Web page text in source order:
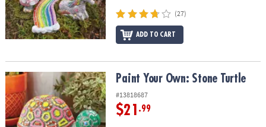
(27)
ADD TO CART
Paint Your Own: Stone TurtlePaint Your Own: Stone Turtle
#13818687
$21 .99